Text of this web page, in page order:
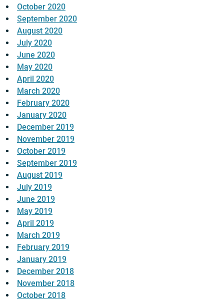
October 2020
September 2020
August 2020
July 2020
June 2020
May 2020
April 2020
March 2020
February 2020
January 2020
December 2019
November 2019
October 2019
September 2019
August 2019
July 2019
June 2019
May 2019
April 2019
March 2019
February 2019
January 2019
December 2018
November 2018
October 2018